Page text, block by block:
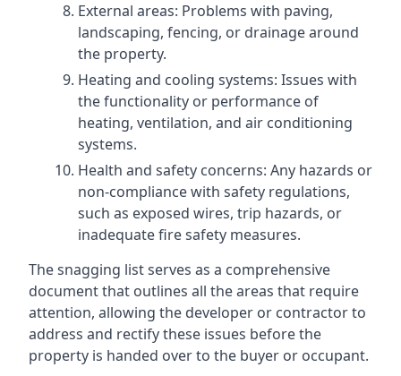
External areas: Problems with paving,
landscaping, fencing, or drainage around
the property.
Heating and cooling systems: Issues with
the functionality or performance of
heating, ventilation, and air conditioning
systems.
Health and safety concerns: Any hazards or
non-compliance with safety regulations,
such as exposed wires, trip hazards, or
inadequate fire safety measures.
The snagging list serves as a comprehensive
document that outlines all the areas that require
attention, allowing the developer or contractor to
address and rectify these issues before the
property is handed over to the buyer or occupant.